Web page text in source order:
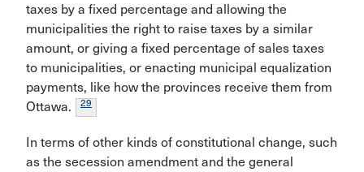
taxes by a fixed percentage and allowing the
municipalities the right to raise taxes by a similar
amount, or giving a fixed percentage of sales taxes
to municipalities, or enacting municipal equalization
payments, like how the provinces receive them from
Ottawa.
29
In terms of other kinds of constitutional change, such
as the secession amendment and the general